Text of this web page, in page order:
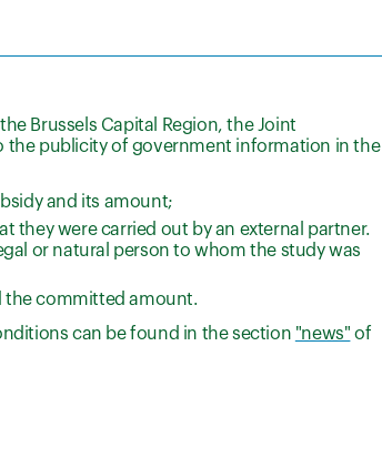
Brussels Capital Region, the Joint
the publicity of government information in the
and its amount;
were carried out by an external partner.
or natural person to whom the study was
the committed amount.
can be found in the section "news" of